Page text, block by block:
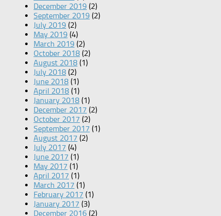
December 2019 (2)
September 2019 (2)
July 2019 (2)
May 2019 (4)
March 2019 (2)
October 2018 (2)
August 2018 (1)
July 2018 (2)
June 2018 (1)
April 2018 (1)
January 2018 (1)
December 2017 (2)
October 2017 (2)
September 2017 (1)
August 2017 (2)
July 2017 (4)
June 2017 (1)
May 2017 (1)
April 2017 (1)
March 2017 (1)
February 2017 (1)
January 2017 (3)
December 2016 (2)